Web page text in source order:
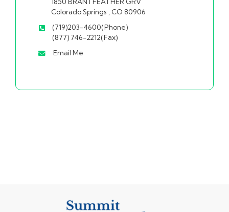
Colorado Springs , CO 80906
(719)203-4600(Phone)
(877) 746-2212(Fax)
Email Me